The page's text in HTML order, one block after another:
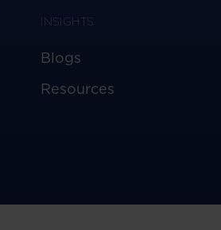
INSIGHTS
Blogs
Resources